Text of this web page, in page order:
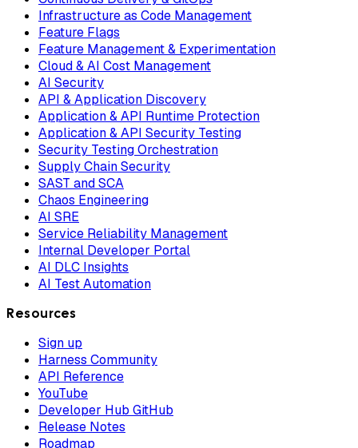
Infrastructure as Code Management
Feature Flags
Feature Management & Experimentation
Cloud & AI Cost Management
AI Security
API & Application Discovery
Application & API Runtime Protection
Application & API Security Testing
Security Testing Orchestration
Supply Chain Security
SAST and SCA
Chaos Engineering
AI SRE
Service Reliability Management
Internal Developer Portal
AI DLC Insights
AI Test Automation
Resources
Sign up
Harness Community
API Reference
YouTube
Developer Hub GitHub
Release Notes
Roadmap